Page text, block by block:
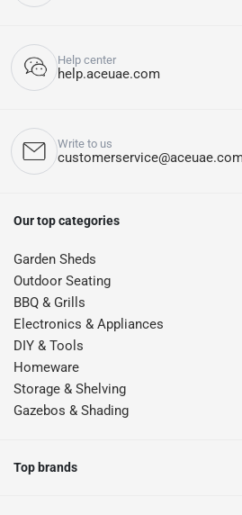
Help center
help.aceuae.com
Write to us
Our top categories
Garden Sheds
Outdoor Seating
BBQ & Grills
Electronics & Appliances
DIY & Tools
Homeware
Storage & Shelving
Gazebos & Shading
Top brands